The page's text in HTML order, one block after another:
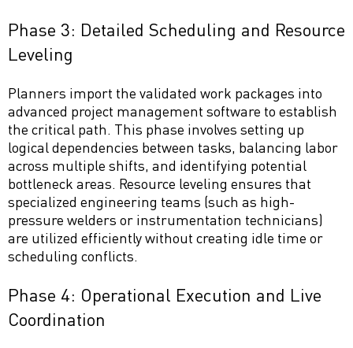
Phase 3: Detailed Scheduling and Resource
Leveling
Planners import the validated work packages into
advanced project management software to establish
the critical path. This phase involves setting up
logical dependencies between tasks, balancing labor
across multiple shifts, and identifying potential
bottleneck areas. Resource leveling ensures that
specialized engineering teams (such as high-
pressure welders or instrumentation technicians)
are utilized efficiently without creating idle time or
scheduling conflicts.
Phase 4: Operational Execution and Live
Coordination